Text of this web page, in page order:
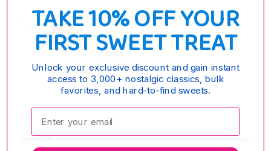
Albanese Gummy Bears
$4.25 - $16.95
DESCRIPTION
TAKE 10% OFF YOUR
FIRST SWEET TREAT
Unlock your exclusive discount and gain instant
access to 3,000+ nostalgic classics, bulk
favorites, and hard-to-find sweets.
Enter your email: